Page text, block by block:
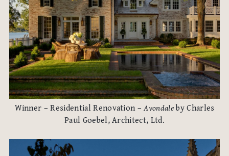
Winner – Residential Renovation –Avondaleby Charles
Paul Goebel, Architect, Ltd.